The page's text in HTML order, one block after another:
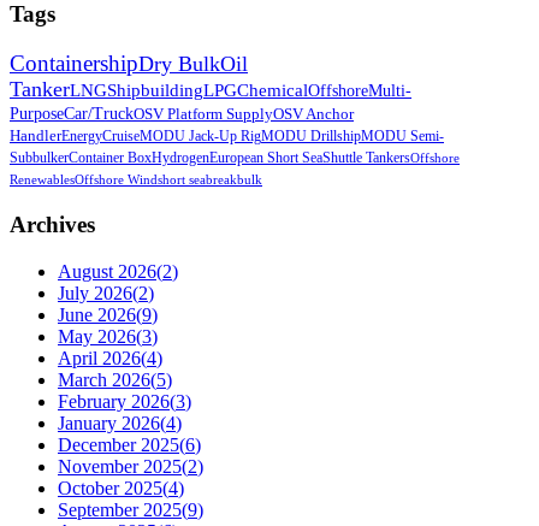
Tags
ContainershipDry BulkOil
TankerLNGShipbuildingLPGChemicalOffshoreMulti-
PurposeCar/TruckOSV Platform SupplyOSV Anchor
HandlerEnergyCruiseMODU Jack-Up RigMODU DrillshipMODU Semi-
SubbulkerContainer BoxHydrogenEuropean Short SeaShuttle TankersOffshore
RenewablesOffshore Windshort seabreakbulk
Archives
August 2026(2)
July 2026(2)
June 2026(9)
May 2026(3)
April 2026(4)
March 2026(5)
February 2026(3)
January 2026(4)
December 2025(6)
November 2025(2)
October 2025(4)
September 2025(9)